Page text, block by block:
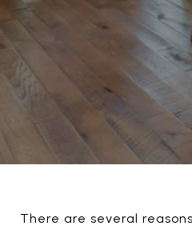
There are several